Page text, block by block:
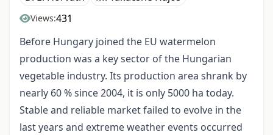
Views:431
Before Hungary joined the EU watermelon
production was a key sector of the Hungarian
vegetable industry. Its production area shrank by
nearly 60 % since 2004, it is only 5000 ha today.
Stable and reliable market failed to evolve in the
last years and extreme weather events occurred